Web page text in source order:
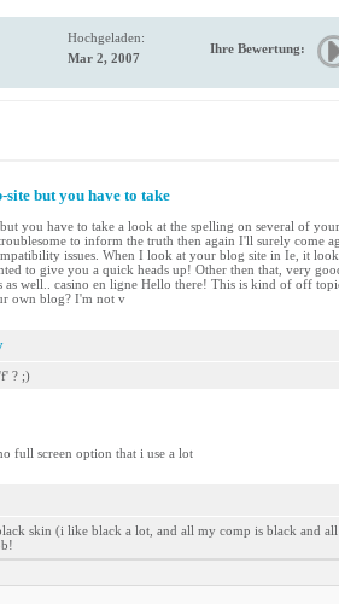
Hochgeladen:
Mar 2, 2007
Ihre Bewertung:
but you have to take
you have to take a look at the spelling on several of
to inform the truth then again I'll surely come
issues. When I look at your blog site in Ie, it
to give you a quick heads up! Other then that, very
as well.. casino en ligne Hello there! This is kind of off
own blog? I'm not v
? ;)
full screen option that i use a lot
skin (i like black a lot, and all my comp is black and